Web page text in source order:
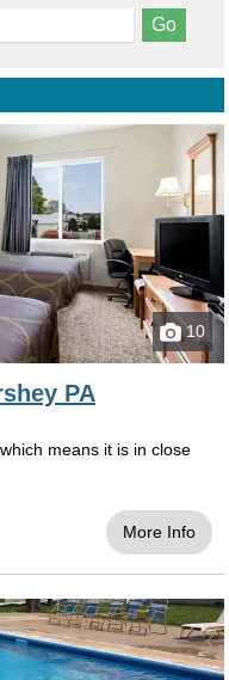
both
&
Best
you up
you
of
each
10
PA
means it is in close
More Info